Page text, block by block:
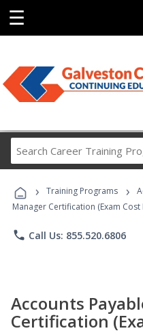
☰
› Training Programs ›
Manager Certification (Exam Cost
phone Call Us: 855.520.6806
Accounts
Certification